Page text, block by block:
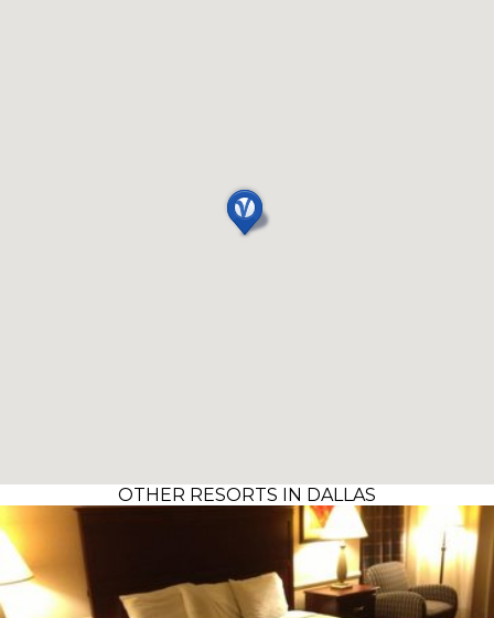
OTHER RESORTS IN DALLAS